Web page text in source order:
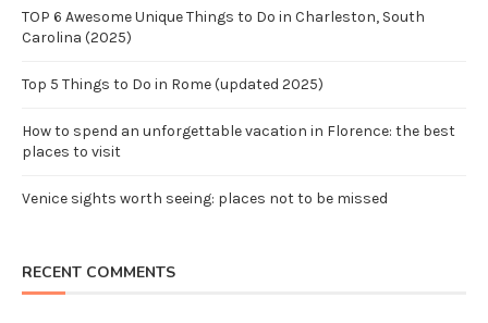
TOP 6 Awesome Unique Things to Do in Charleston, South
Carolina (2025)
Top 5 Things to Do in Rome (updated 2025)
How to spend an unforgettable vacation in Florence: the best
places to visit
Venice sights worth seeing: places not to be missed
RECENT COMMENTS